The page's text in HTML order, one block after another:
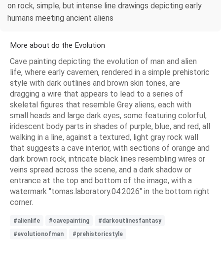
on rock, simple, but intense line drawings depicting early
humans meeting ancient aliens
More about do the Evolution
Cave painting depicting the evolution of man and alien
life, where early cavemen, rendered in a simple prehistoric
style with dark outlines and brown skin tones, are
dragging a wire that appears to lead to a series of
skeletal figures that resemble Grey aliens, each with
small heads and large dark eyes, some featuring colorful,
iridescent body parts in shades of purple, blue, and red, all
walking in a line, against a textured, light gray rock wall
that suggests a cave interior, with sections of orange and
dark brown rock, intricate black lines resembling wires or
veins spread across the scene, and a dark shadow or
entrance at the top and bottom of the image, with a
watermark "tomas.laboratory.04.2026" in the bottom right
corner.
#alienlife #cavepainting
#darkoutlinesfantasy
#evolutionofman
#prehistoricstyle